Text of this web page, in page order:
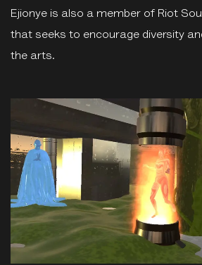
Ejionye is also a member of Riot
that seeks to encourage diversity
the arts.